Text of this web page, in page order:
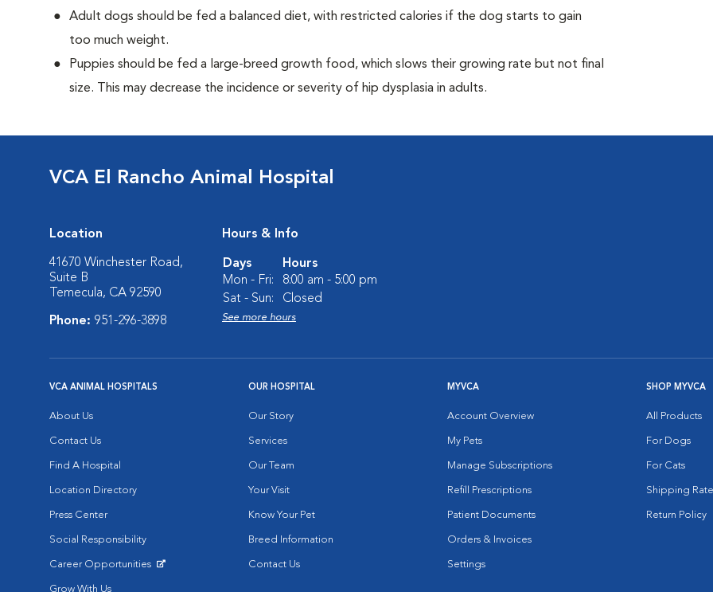
Adult dogs should be fed a balanced diet, with restricted calories if the dog starts to gain
too much weight.
Puppies should be fed a large-breed growth food, which slows their growing rate but not final
size. This may decrease the incidence or severity of hip dysplasia in adults.
VCA El Rancho Animal Hospital
Location
41670 Winchester Road,
Suite B
Temecula, CA 92590
Phone: 951-296-3898
Hours & Info
Days
Hours
Mon - Fri:
8:00 am - 5:00 pm
Sat - Sun:
Closed
See more hours
VCA ANIMAL HOSPITALS
About Us
Contact Us
Find A Hospital
Location Directory
Press Center
Social Responsibility
Career Opportunities
Grow With Us
OUR HOSPITAL
Our Story
Services
Our Team
Your Visit
Know Your Pet
Breed Information
Contact Us
MYVCA
Account Overview
My Pets
Manage Subscriptions
Refill Prescriptions
Patient Documents
Orders & Invoices
Settings
SHOP MYVCA
All Products
For Dogs
For Cats
Shipping
Return Policy